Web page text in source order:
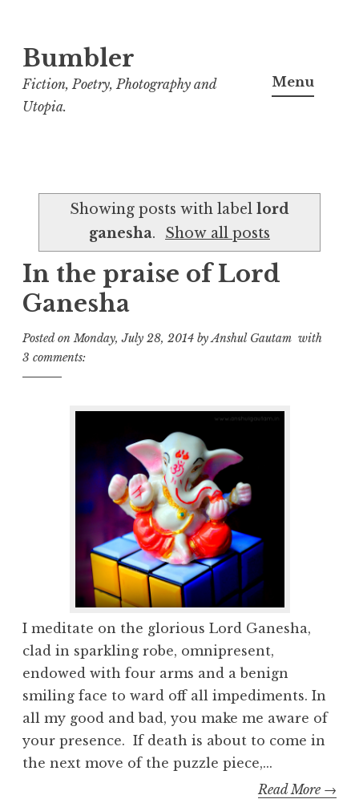
S
k
i
e
n
Bumbler
Fiction, Poetry, Photography and
Utopia.
Menu
Showing posts with label lord
ganesha. Show all posts
In the praise of Lord
Ganesha
Posted onMonday, July 28, 2014 byAnshul Gautam with
3 comments:
I meditate on the glorious Lord Ganesha,
clad in sparkling robe, omnipresent,
endowed with four arms and a benign
smiling face to ward off all impediments. In
all my good and bad, you make me aware of
your presence. If death is about to come in
the next move of the puzzle piece,...
Read More →